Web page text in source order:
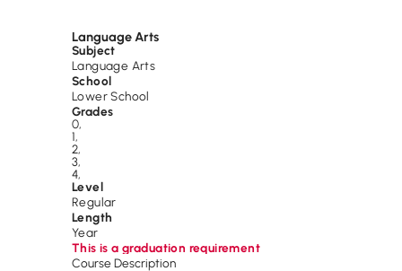
Language Arts
Subject
Language Arts
School
Lower School
Grades
0,
1,
2,
3,
4,
Level
Regular
Length
Year
This is a graduation requirement
Course Description